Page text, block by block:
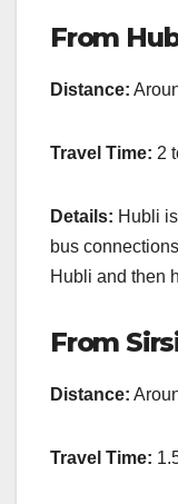
From
Distance:
Travel Time: 2
Details: Hubli
bus
Hubli and then
From
Distance:
Travel Time: